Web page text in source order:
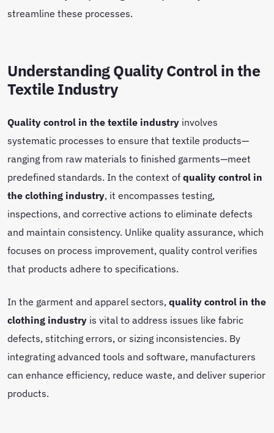
streamline these processes.
Understanding Quality Control in the
Textile Industry
Quality control in the textile industry involves
systematic processes to ensure that textile products—
ranging from raw materials to finished garments—meet
predefined standards. In the context ofquality control in
the clothing industry, it encompasses testing,
inspections, and corrective actions to eliminate defects
and maintain consistency. Unlike quality assurance, which
focuses on process improvement, quality control verifies
that products adhere to specifications.
In the garment and apparel sectors, quality control in the
clothing industry is vital to address issues like fabric
defects, stitching errors, or sizing inconsistencies. By
integrating advanced tools and software, manufacturers
can enhance efficiency, reduce waste, and deliver superior
products.